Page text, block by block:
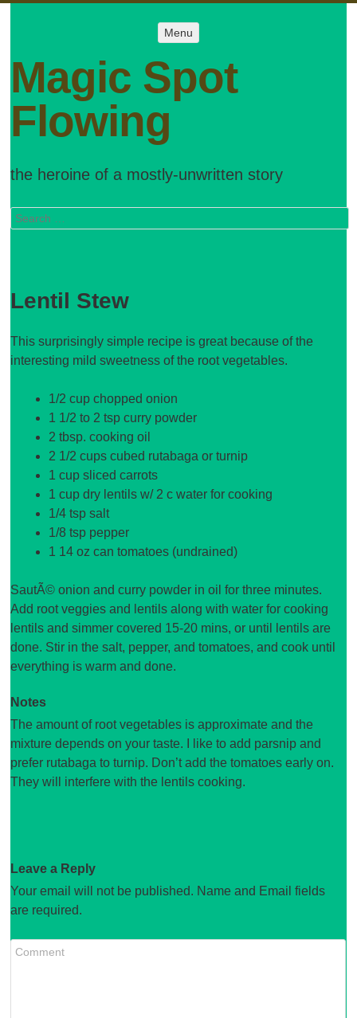
Menu
Magic Spot
Flowing
the heroine of a mostly-unwritten story
Search
Lentil Stew
This surprisingly simple recipe is great because of the
interesting mild sweetness of the root vegetables.
1/2 cup chopped onion
1 1/2 to 2 tsp curry powder
2 tbsp. cooking oil
2 1/2 cups cubed rutabaga or turnip
1 cup sliced carrots
1 cup dry lentils w/ 2 c water for cooking
1/4 tsp salt
1/8 tsp pepper
1 14 oz can tomatoes (undrained)
SautÃ© onion and curry powder in oil for three minutes.
Add root veggies and lentils along with water for cooking
lentils and simmer covered 15-20 mins, or until lentils are
done. Stir in the salt, pepper, and tomatoes, and cook until
everything is warm and done.
Notes
The amount of root vegetables is approximate and the
mixture depends on your taste. I like to add parsnip and
prefer rutabaga to turnip. Don’t add the tomatoes early on.
They will interfere with the lentils cooking.
Leave a Reply
Your email will not be published. Name and Email fields
are required.